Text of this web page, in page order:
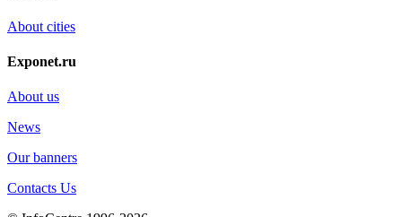
About cities
Exponet.ru
About us
News
Our banners
Contacts Us